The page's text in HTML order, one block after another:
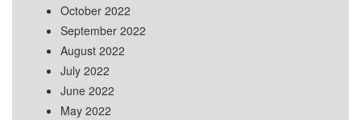
October 2022
September 2022
August 2022
July 2022
June 2022
May 2022